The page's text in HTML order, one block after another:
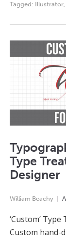
Tagged: Illustrator,
Type
Designer
William Beachy
‘Custom’
Custom hand-